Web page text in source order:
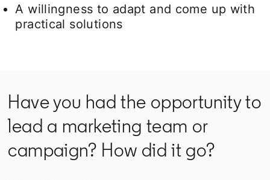
A willingness to adapt and come up with
practical solutions
Have you had the opportunity to
lead a marketing team or
campaign? How did it go?